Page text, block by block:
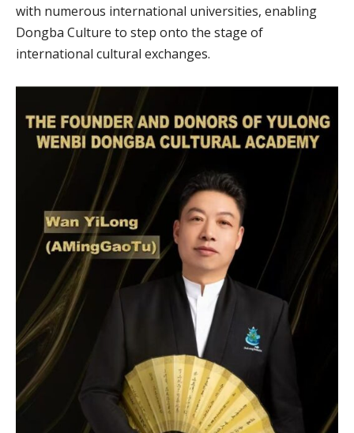
with numerous international universities, enabling
Dongba Culture to step onto the stage of
international cultural exchanges.